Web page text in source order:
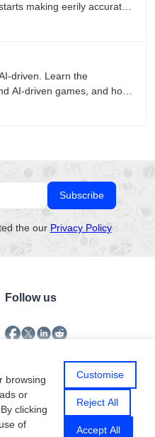
making eerily accurate
It's not magic—
driven. Learn the
AI-driven games, and how
Subscribe
the our Privacy Policy
Follow us
browsing
or
clicking
of
Customise
Reject All
Accept All